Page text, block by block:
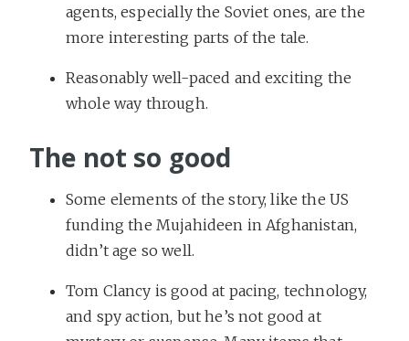
agents, especially the Soviet ones, are the
more interesting parts of the tale.
Reasonably well-paced and exciting the
whole way through.
The not so good
Some elements of the story, like the US
funding the Mujahideen in Afghanistan,
didn’t age so well.
Tom Clancy is good at pacing, technology,
and spy action, but he’s not good at